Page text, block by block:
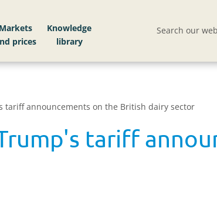
Markets
Knowledge
library
Search our
tariff announcements on the British dairy sector
tariff